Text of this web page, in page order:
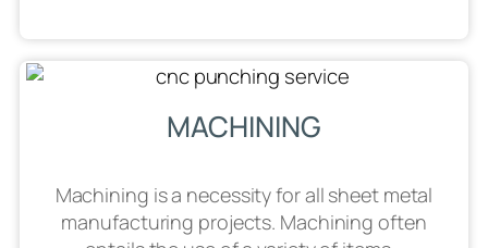
MACHINING
Machining is a necessity for all sheet metal
manufacturing projects. Machining often